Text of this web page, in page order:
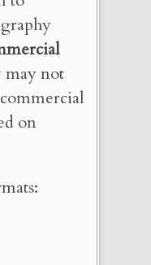
may not
on